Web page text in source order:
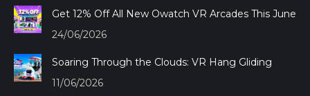
in
new
in
in
in
Get 12% Off All New Owatch VR Arcades This June
24/06/2026
Soaring Through the Clouds: VR Hang Gliding
11/06/2026